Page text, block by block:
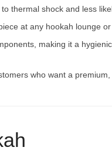
thermal shock and less
at any hookah lounge
making it a
who want a